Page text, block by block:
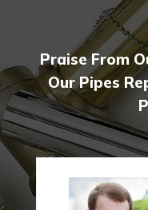
Praise From
Our Pipes